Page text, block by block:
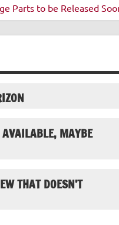
Parts to be Released
MAYBE
THAT DOESN’T